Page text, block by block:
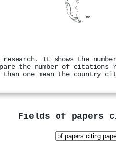
research. It shows the
the number of citations
one mean the country
Fields of papers